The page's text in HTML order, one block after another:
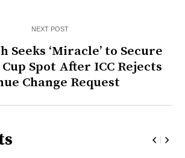
NEXT POST
Seeks ‘Miracle’ to Secure
Spot After ICC Rejects
Change Request